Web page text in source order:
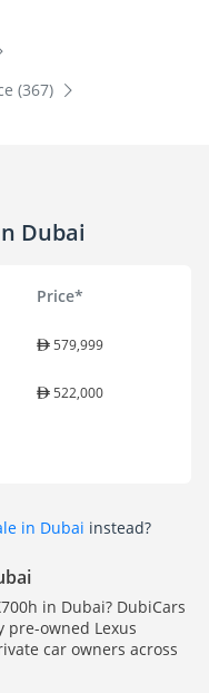
(367)
Dubai
Price*
579,999
522,000
in Dubai instead?
in Dubai? DubiCars
owned Lexus
car owners across